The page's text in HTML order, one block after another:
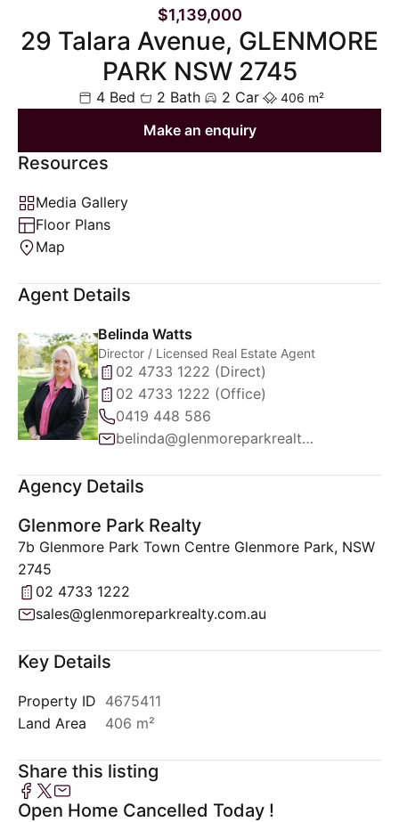
$1,139,000
29 Talara Avenue, GLENMORE
PARK NSW 2745
4 Bed 2 Bath 2 Car 406 m²
Make an enquiry
Resources
Media Gallery
Floor Plans
Map
Agent Details
Belinda Watts
Director / Licensed Real Estate Agent
02 4733 1222 (Direct)
02 4733 1222 (Office)
0419 448 586
belinda@glenmoreparkrealty.com.au
Agency Details
Glenmore Park Realty
7b Glenmore Park Town Centre Glenmore Park, NSW
2745
02 4733 1222
sales@glenmoreparkrealty.com.au
Key Details
Property ID 4675411
Land Area
406 m²
Share this listing
Open Home Cancelled Today !